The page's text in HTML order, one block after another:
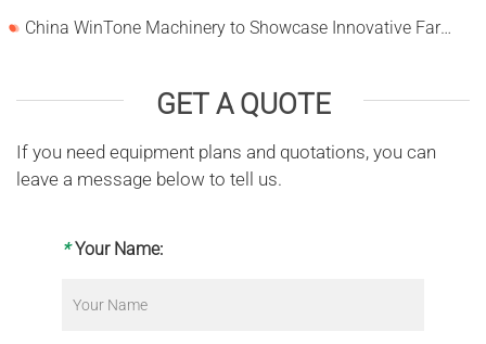
China WinTone Machinery to Showcase Innovative Farm Solutions at AgriLink 2025
GET A QUOTE
If you need equipment plans and quotations, you can
leave a message below to tell us.
* Your Name: